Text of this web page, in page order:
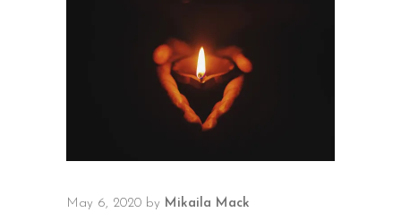
May 6, 2020 by Mikaila Mack